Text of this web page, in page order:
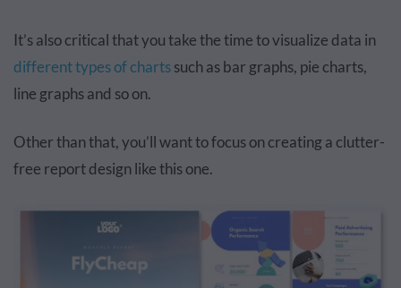
It’s also critical that you take the time to visualize data in
different types of chartssuch as bar graphs, pie charts,
line graphs and so on.
Other than that, you’ll want to focus on creating a clutter-
free report design like this one.